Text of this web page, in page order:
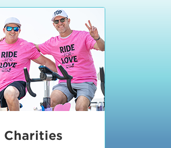
.
taxi, Uber or Lyft,
be dropped off at
Manhattan Beach
down Manhattan
miss us!
there are
Manhattan
in Downtown
ride your bike or
ride with our
Charities